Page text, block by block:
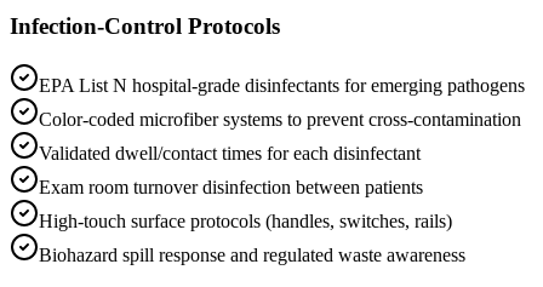
Infection-Control Protocols
EPA List N hospital-grade disinfectants for emerging pathogens
Color-coded microfiber systems to prevent cross-contamination
Validated dwell/contact times for each disinfectant
Exam room turnover disinfection between patients
High-touch surface protocols (handles, switches, rails)
Biohazard spill response and regulated waste awareness